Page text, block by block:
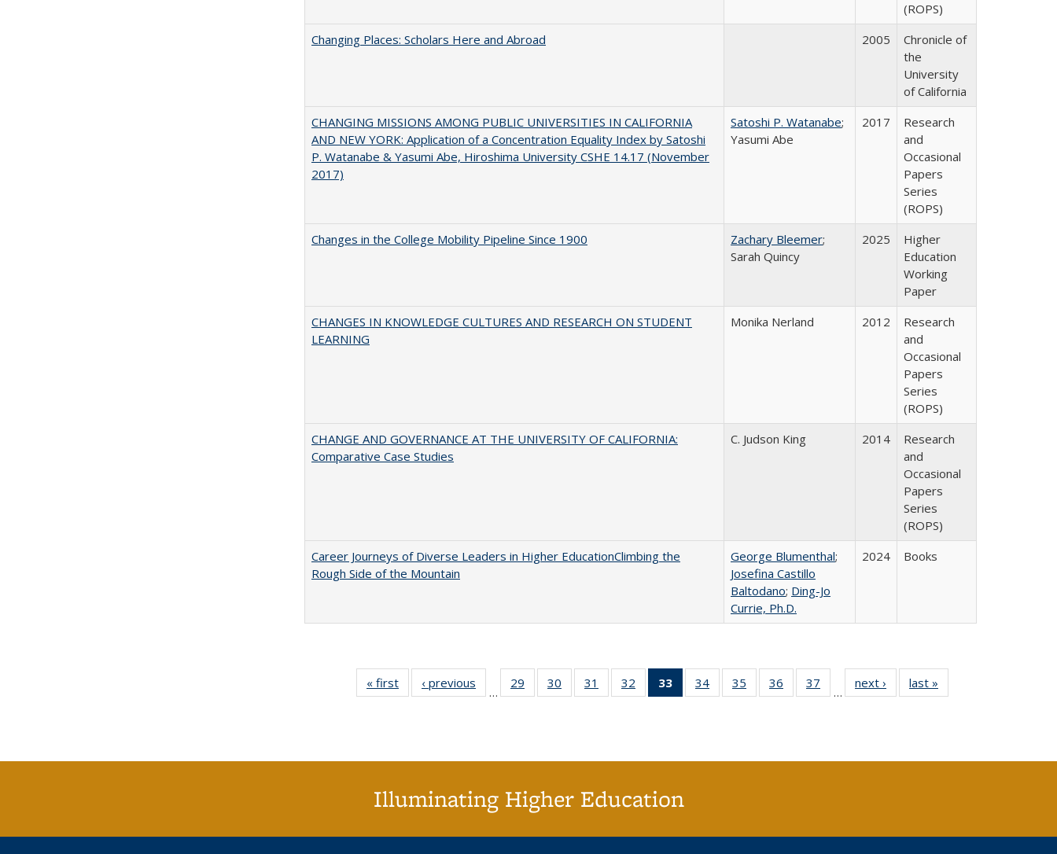
(ROPS)
Changing Places: Scholars Here and Abroad
2005
Chronicle of
the
University
of California
CHANGING MISSIONS AMONG PUBLIC UNIVERSITIES IN CALIFORNIA
AND NEW YORK: Application of a Concentration Equality Index by Satoshi
P. Watanabe & Yasumi Abe, Hiroshima University CSHE 14.17 (November
2017)
Satoshi P. Watanabe;
Yasumi Abe
2017
Research
and
Occasional
Papers
Series
(ROPS)
Changes in the College Mobility Pipeline Since 1900
Zachary Bleemer;
Sarah Quincy
2025
Higher
Education
Working
Paper
CHANGES IN KNOWLEDGE CULTURES AND RESEARCH ON STUDENT
LEARNING
Monika Nerland 2012
Research
and
Occasional
Papers
Series
(ROPS)
CHANGE AND GOVERNANCE AT THE UNIVERSITY OF CALIFORNIA:
Comparative Case Studies
C. Judson King 2014
Research
and
Occasional
Papers
Series
(ROPS)
Career Journeys of Diverse Leaders in Higher EducationClimbing the
Rough Side of the Mountain
George Blumenthal;
Josefina Castillo
Baltodano; Ding-Jo
Currie, Ph.D.
2024 Books
« first
Full listing
table:
‹ previous
Full listing
table:
…
29
of 40 Full
listing table:
30
of 40 Full
listing table:
31
of 40 Full
listing table:
32
of 40 Full
listing table:
33
of 40 Full
listing
34
of 40 Full
listing table:
35
of 40 Full
listing table:
36
of 40 Full
listing table:
37
of 40 Full
listing table:
…
next ›
Full listing
table:
last »
Illuminating Higher Education